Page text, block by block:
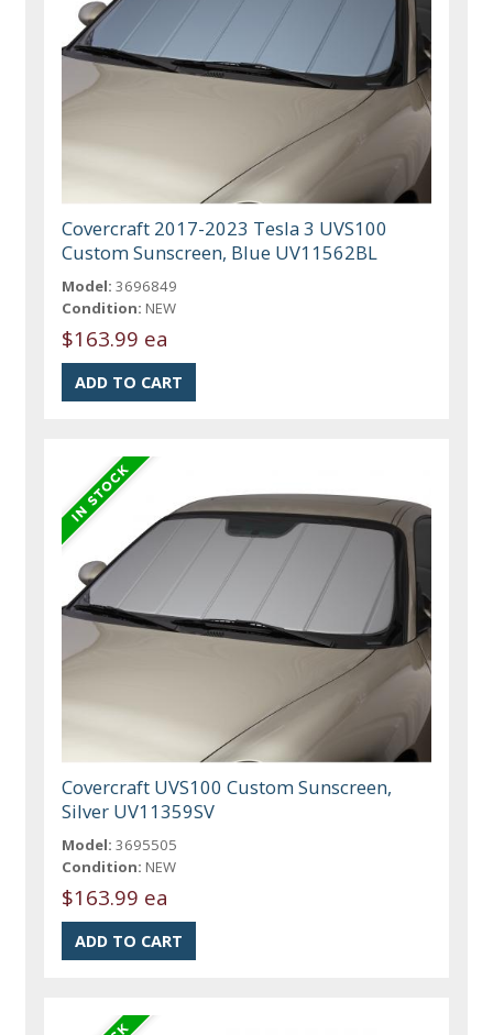
Covercraft 2017-2023 Tesla 3 UVS100
Custom Sunscreen, Blue UV11562BL
Model: 3696849
Condition: NEW
$163.99 ea
Covercraft UVS100 Custom Sunscreen,
Silver UV11359SV
Model: 3695505
Condition: NEW
$163.99 ea